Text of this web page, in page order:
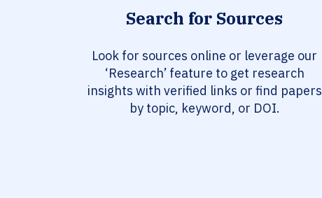
Search for Sources
Look for sources online or leverage our
‘Research’ feature to get research
insights with verified links or find papers
by topic, keyword, or DOI.